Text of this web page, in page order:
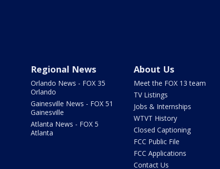
Regional News
Orlando News - FOX 35
Orlando
Gainesville News - FOX 51
Gainesville
Atlanta News - FOX 5
Atlanta
About Us
Meet the FOX 13 team
TV Listings
Jobs & Internships
WTVT History
Closed Captioning
FCC Public File
FCC Applications
Contact Us